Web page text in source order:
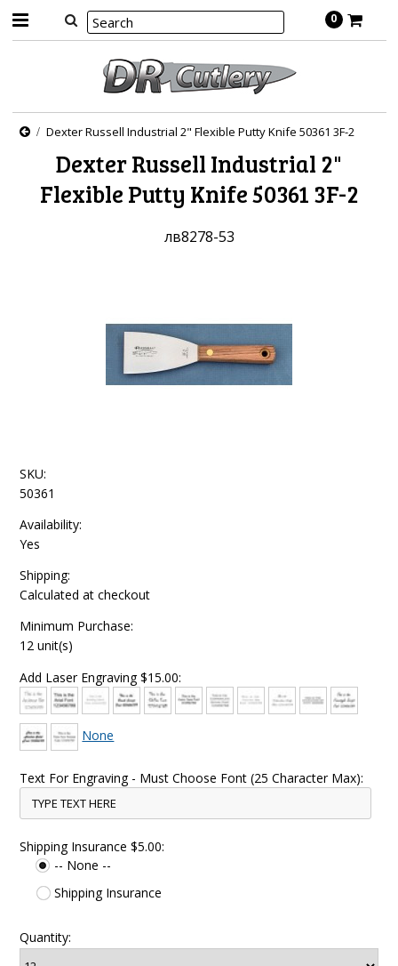
0
Dexter Russell Industrial 2" Flexible Putty Knife 50361 3F-2
Dexter Russell Industrial 2"
Flexible Putty Knife 50361 3F-2
лв8278-53
SKU:
50361
Availability:
Yes
Shipping:
Calculated at checkout
Minimum Purchase:
12 unit(s)
Add Laser Engraving $15.00:
None
Text For Engraving - Must Choose Font (25 Character Max):
Shipping Insurance $5.00:
-- None --
Shipping Insurance
Quantity: